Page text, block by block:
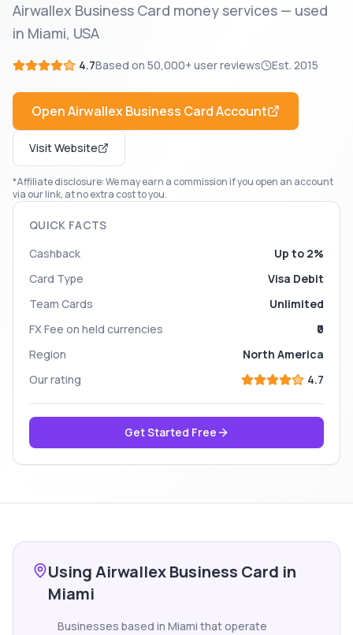
Airwallex Business Card money services — used
in Miami, USA
4.7Based on 50,000+ user reviews Est. 2015
OpenAirwallex Business CardAccount
Visit Website
*Affiliate disclosure: We may earn a commission if you open an account
via our link, at no extra cost to you.
QUICK FACTS
Cashback
Up to 2%
Card Type
Visa Debit
Team Cards
Unlimited
FX Fee on held currencies
₹0
Region
North America
Our rating
4.7
Get Started Free
Using Airwallex Business Card in
Miami
Businesses based in Miami that operate